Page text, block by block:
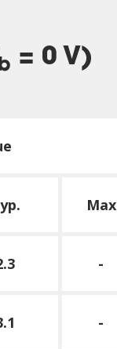
= 0 V)
Max
-
-